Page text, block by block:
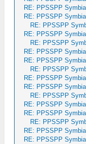
RE: PPSSPP
RE: PPSSPP
RE: PPSSPP
RE: PPSSPP
RE: PPSSPP
RE: PPSSPP
RE: PPSSPP
RE: PPSSPP
RE: PPSSPP
RE: PPSSPP
RE: PPSSPP
RE: PPSSPP
RE: PPSSPP
RE: PPSSPP
RE: PPSSPP
RE: PPSSPP